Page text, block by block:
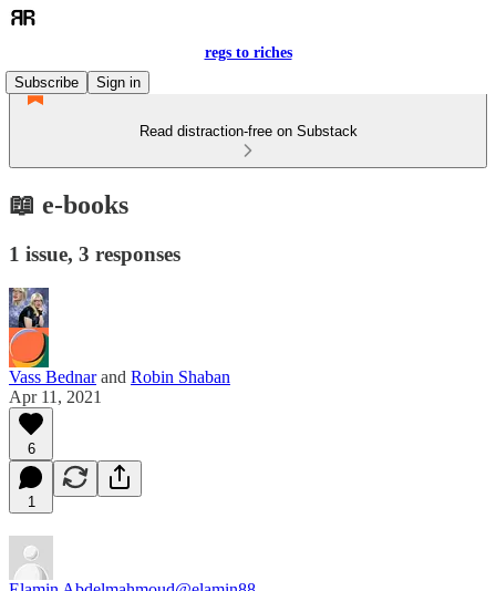
regs to riches
Subscribe
Sign in
Read distraction-free on Substack
📖 e-books
1 issue, 3 responses
Vass Bednarand Robin Shaban
Apr 11, 2021
6
1